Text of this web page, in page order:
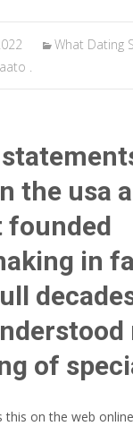
What Dating
.
the usa
founded
in
of
this on the web